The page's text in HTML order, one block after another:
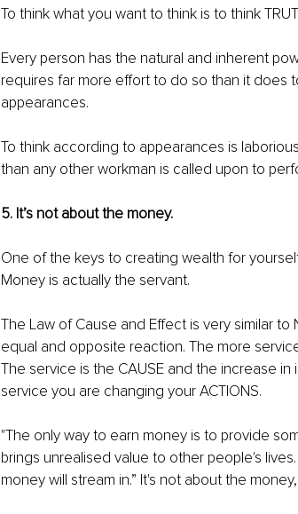
To think what you want to think is to think
Every person has the natural and inherent
requires far more effort to do so than it does
appearances.
To think according to appearances is
than any other workman is called upon to
5. It’s not about the money.
One of the keys to creating wealth for
Money is actually the servant.
The Law of Cause and Effect is very similar to
equal and opposite reaction. The more
The service is the CAUSE and the increase
service you are changing your ACTIONS.
"The only way to earn money is to provide
brings unrealised value to other people's
money will stream in.” It's not about the